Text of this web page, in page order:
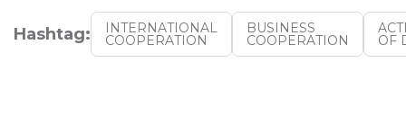
Hashtag: INTERNATIONAL
COOPERATION
BUSINESS
COOPERATION OF